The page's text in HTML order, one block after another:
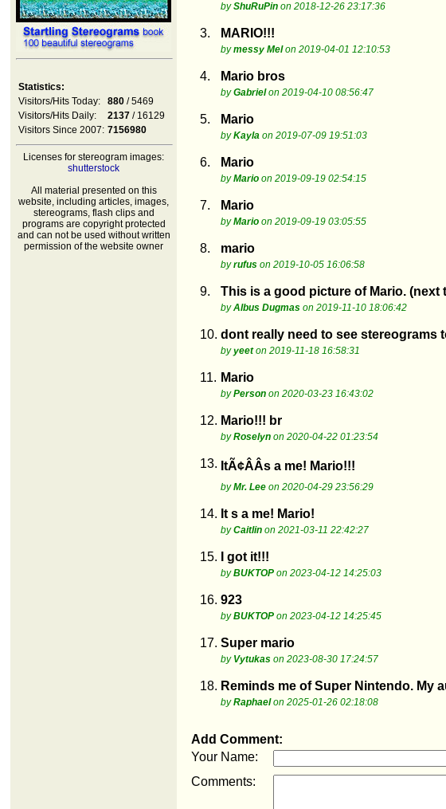
Statistics:
Visitors/Hits Today:
880 / 5469
Visitors/Hits Daily:
2137 / 16129
Visitors Since 2007: 7156980
Licenses for stereogram images:
shutterstock
All material presented on this
website, including articles, images,
stereograms, flash clips and
programs are copyright protected
and can not be used without written
permission of the website owner
byShuRuPin on 2018-12-26 23:17:36
3. MARIO!!!
bymessy Melon 2019-04-01 12:10:53
4. Mario bros
byGabrielon 2019-04-10 08:56:47
5. Mario
byKayla on 2019-07-09 19:51:03
6. Mario
byMario on 2019-09-19 02:54:15
7. Mario
byMario on 2019-09-19 03:05:55
8. mario
byrufus on 2019-10-05 16:06:58
9. This is a good picture of Mario. (next
byAlbus Dugmas on 2019-11-10 18:06:42
10. dont really need to see stereograms
byyeeton 2019-11-18 16:58:31
11. Mario
byPerson on 2020-03-23 16:43:02
12. Mario!!! br
byRoselyn on 2020-04-22 01:23:54
13. ItÃ¢ÂÂs a me! Mario!!!
byMr. Lee on 2020-04-29 23:56:29
14. It s a me! Mario!
byCaitlin on 2021-03-11 22:42:27
15. I got it!!!
byBUKTOP on 2023-04-12 14:25:03
16. 923
byBUKTOP on 2023-04-12 14:25:45
17. Super mario
by Vytukas on 2023-08-30 17:24:57
18. Reminds me of Super Nintendo. My
byRaphaelon 2025-01-26 02:18:08
Add Comment:
Your Name:
Comments: